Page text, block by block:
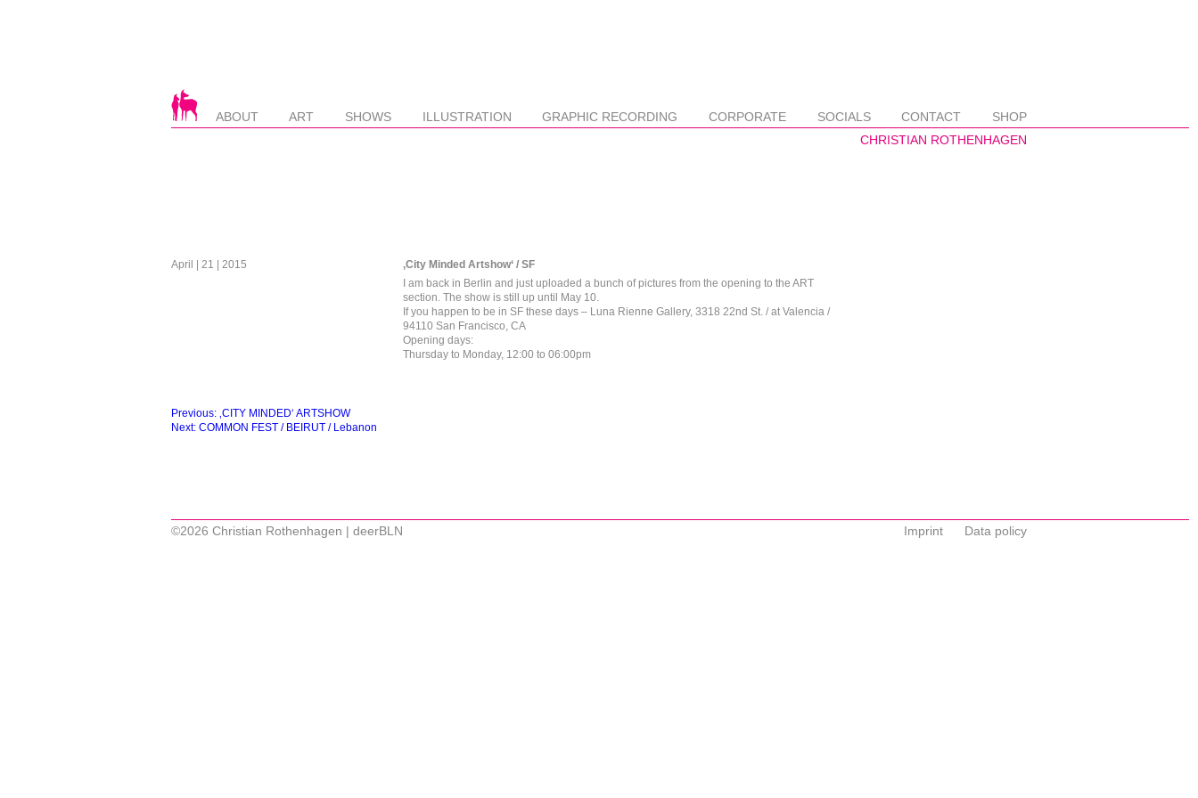
ABOUT ART SHOWS ILLUSTRATION GRAPHIC RECORDING CORPORATE SOCIALS CONTACT SHOP
April | 21 | 2015
‚City Minded Artshow‘ / SF
I am back in Berlin and just uploaded a bunch of pictures from the opening to the ART
section. The show is still up until May 10.
If you happen to be in SF these days – Luna Rienne Gallery, 3318 22nd St. / at Valencia /
94110 San Francisco, CA
Opening days:
Thursday to Monday, 12:00 to 06:00pm
Beitragsnavigation
Previous: ‚CITY MINDED‘ ARTSHOW
Next: COMMON FEST / BEIRUT / Lebanon
©2026 Christian Rothenhagen | deerBLN Imprint Data policy